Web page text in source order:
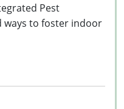
Pest
ways to foster indoor